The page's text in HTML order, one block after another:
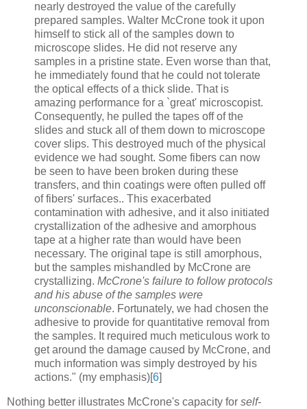
nearly destroyed the value of the carefully
prepared samples. Walter McCrone took it upon
himself to stick all of the samples down to
microscope slides. He did not reserve any
samples in a pristine state. Even worse than that,
he immediately found that he could not tolerate
the optical effects of a thick slide. That is
amazing performance for a `great' microscopist.
Consequently, he pulled the tapes off of the
slides and stuck all of them down to microscope
cover slips. This destroyed much of the physical
evidence we had sought. Some fibers can now
be seen to have been broken during these
transfers, and thin coatings were often pulled off
of fibers' surfaces.. This exacerbated
contamination with adhesive, and it also initiated
crystallization of the adhesive and amorphous
tape at a higher rate than would have been
necessary. The original tape is still amorphous,
but the samples mishandled by McCrone are
crystallizing. McCrone's failure to follow protocols
and his abuse of the samples were
unconscionable. Fortunately, we had chosen the
adhesive to provide for quantitative removal from
the samples. It required much meticulous work to
get around the damage caused by McCrone, and
much information was simply destroyed by his
actions." (my emphasis)[ 6
Nothing better illustrates McCrone's capacity for self-